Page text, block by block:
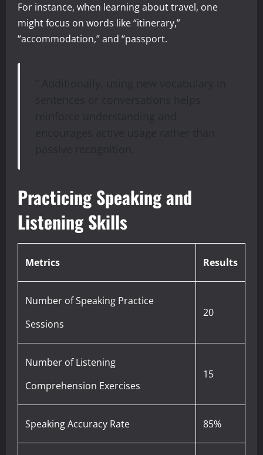
For instance, when learning about travel, one
might focus on words like “itinerary,”
“accommodation,” and “passport.
Practicing Speaking and
Listening Skills
Metrics Results
Number of Speaking Practice
Sessions
20
Number of Listening
Comprehension Exercises
15
Speaking Accuracy Rate 85%